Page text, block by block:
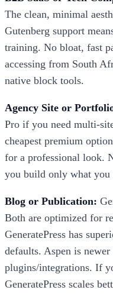
The clean, minimal
Gutenberg support
training. No bloat, fast
accessing from South
native block tools.
Agency Site or
Pro if you need multi-
cheapest premium
for a professional look.
you build only what you
Blog or Publication:
Both are optimized for
GeneratePress has
defaults. Aspen is
plugins/integrations. If
GeneratePress scales